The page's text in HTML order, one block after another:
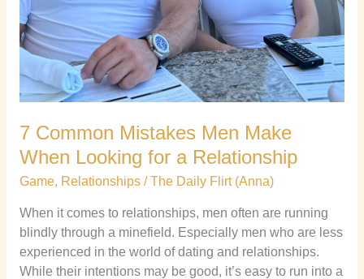
7 Common Mistakes Men Make
When Looking for a Relationship
Game, Relationships/ The Daily Flirt (Anna)
When it comes to relationships, men often are running
blindly through a minefield. Especially men who are less
experienced in the world of dating and relationships.
While their intentions may be good, it’s easy to run into a